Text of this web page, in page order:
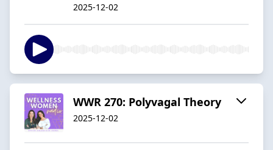
2025-12-02
WWR 270: Polyvagal Theory
2025-12-02